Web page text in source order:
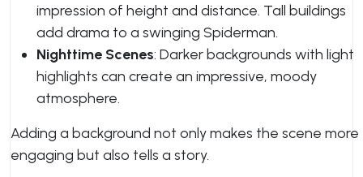
impression of height and distance. Tall buildings
add drama to a swinging Spiderman.
Nighttime Scenes: Darker backgrounds with light
highlights can create an impressive, moody
atmosphere.
Adding a background not only makes the scene more
engaging but also tells a story.